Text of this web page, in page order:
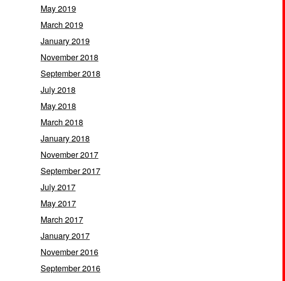
May 2019
March 2019
January 2019
November 2018
September 2018
July 2018
May 2018
March 2018
January 2018
November 2017
September 2017
July 2017
May 2017
March 2017
January 2017
November 2016
September 2016